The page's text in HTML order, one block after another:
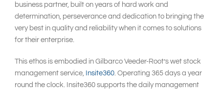
business partner, built on years of hard work and
determination, perseverance and dedication to bringing the
very best in quality and reliability when it comes to solutions
for their enterprise.
This ethos is embodied in Gilbarco Veeder-Root’s wet stock
management service, Insite360 . Operating 365 days a year
round the clock. Insite360 supports the daily management